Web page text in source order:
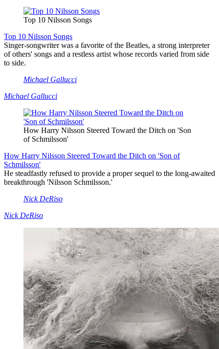
Top 10 Nilsson Songs
Top 10 Nilsson Songs
Singer-songwriter was a favorite of the Beatles, a strong interpreter
of others' songs and a restless artist whose records varied from side
to side.
Michael Gallucci
Michael Gallucci
How Harry Nilsson Steered Toward the Ditch on 'Son
of Schmilsson'
How Harry Nilsson Steered Toward the Ditch on 'Son of
Schmilsson'
He steadfastly refused to provide a proper sequel to the long-awaited
breakthrough 'Nilsson Schmilsson.'
Nick DeRiso
Nick DeRiso